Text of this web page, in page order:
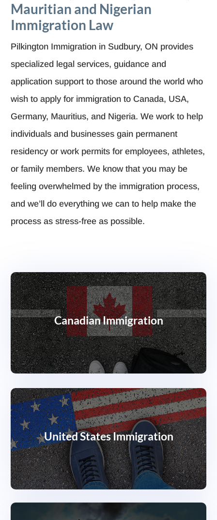
Mauritian and Nigerian
Immigration Law
Pilkington Immigration in Sudbury, ON provides
specialized legal services, guidance and
application support to those around the world who
wish to apply for immigration to Canada, USA,
Germany, Mauritius, and Nigeria. We work to help
individuals and businesses gain permanent
residency or work permits for employees, athletes,
or family members. We know that you may be
feeling overwhelmed by the immigration process,
and we’ll do everything we can to help make the
process as stress-free as possible.
Canadian Immigration
United States Immigration